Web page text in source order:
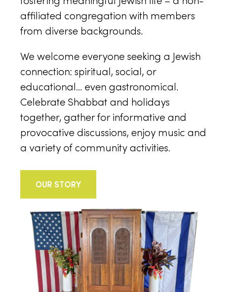
affiliated congregation with members
from diverse backgrounds.
We welcome everyone seeking a Jewish
connection: spiritual, social, or
educational… even gastronomical.
Celebrate Shabbat and holidays
together, gather for informative and
provocative discussions, enjoy music and
a variety of community activities.
OUR STORY